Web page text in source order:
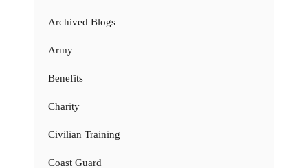
Archived Blogs
Army
Benefits
Charity
Civilian Training
Coast Guard